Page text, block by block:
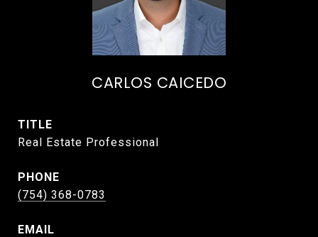
CARLOS CAICEDO
TITLE
Real Estate Professional
PHONE
(754) 368-0783
EMAIL